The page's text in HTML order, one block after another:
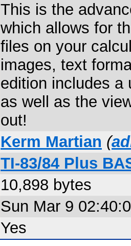
This is the
which allows for
files on your
images, text
edition includes a
as well as the
out!
Kerm Martian (
TI-83/84 Plus
10,898 bytes
Sun Mar 9
Yes